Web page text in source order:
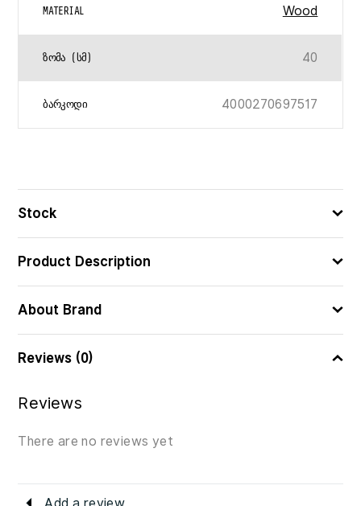
MATERIAL Wood
ᲖᲝᲛᲐ (ᲡᲛ) 40
ᲑᲐᲠᲙᲝᲓᲘ 4000270697517
Stock
Product Description
About Brand
Reviews (0)
Reviews
There are no reviews yet